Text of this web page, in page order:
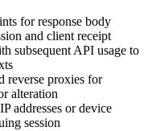
for response body
and client receipt
subsequent API usage to
reverse proxies for
alteration
addresses or device
session